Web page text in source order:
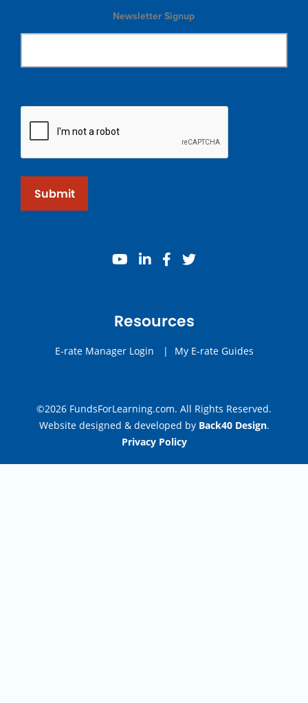
Newsletter Signup
Submit
youtube
linkedinfacebook
twitter
Resources
E-rate Manager Login | My E-rate Guides
©2026 FundsForLearning.com. All Rights Reserved.
Website designed & developed by Back40 Design.
Privacy Policy